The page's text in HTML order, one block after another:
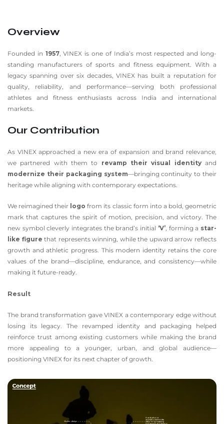
Overview
Founded in 1957, VINEX is one of India’s most respected and long-
standing manufacturers of sports and fitness equipment. With a
legacy spanning over six decades, VINEX has built a reputation for
quality, reliability, and performance—serving both professional
athletes and fitness enthusiasts across India and international
markets.
Our Contribution
As VINEX approached a new era of expansion and brand relevance,
we partnered with them to revamp their visual identityand
modernize their packaging system—bringing continuity to their
heritage while aligning with contemporary expectations.
We reimagined their logo from its classic form into a bold, geometric
mark that captures the spirit of motion, precision, and victory. The
new symbol cleverly integrates the brand’s initial ‘V’, forming a star-
like figure that represents winning, while the upward arrow reflects
growth and athletic progress. This modern identity retains the core
values of the brand—discipline, endurance, and consistency—while
making it future-ready.
Result
The brand transformation gave VINEX a contemporary edge without
losing its legacy. The revamped identity and packaging helped
reinforce trust among existing customers while making the brand
more appealing to a younger, urban, and global audience—
positioning VINEX for its next chapter of growth.